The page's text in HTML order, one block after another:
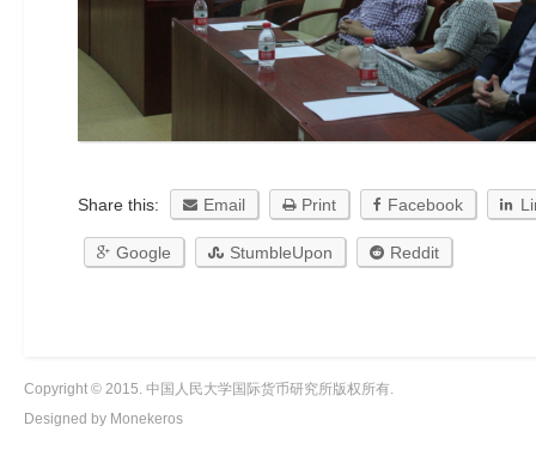
Share this: Email Print Facebook
Google StumbleUpon Reddit
Copyright © 2015. 中国人民大学国际货币研究所版权所有.
Designed by Monekeros